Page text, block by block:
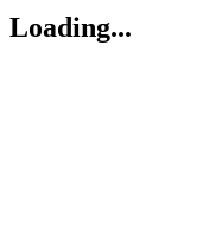
Loading...